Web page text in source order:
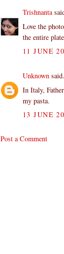
Trishnanta
Love the
the entire
11 JUNE
Unknown
In Italy,
my pasta.
13 JUNE
Post a Comment